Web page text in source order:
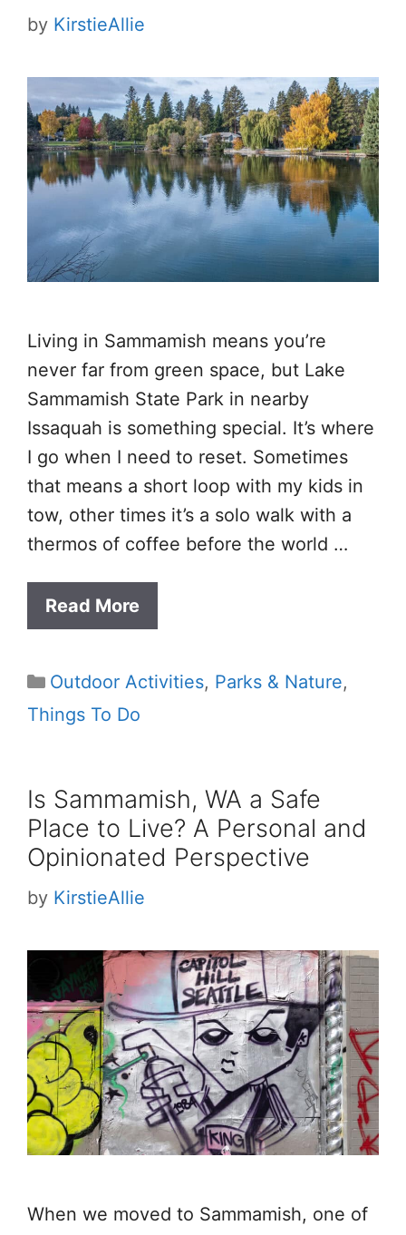
by KirstieAllie
Living in Sammamish means you’re
never far from green space, but Lake
Sammamish State Park in nearby
Issaquah is something special. It’s where
I go when I need to reset. Sometimes
that means a short loop with my kids in
tow, other times it’s a solo walk with a
thermos of coffee before the world …
Read More
Categories
Outdoor Activities, Parks & Nature,
Things To Do
Is Sammamish, WA a Safe
Place to Live? A Personal and
Opinionated Perspective
by KirstieAllie
When we moved to Sammamish, one of